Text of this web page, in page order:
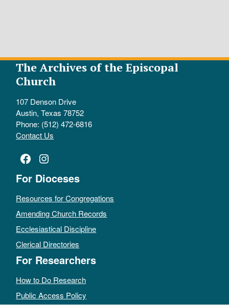
The Archives of the Episcopal
Church
107 Denson Drive
Austin, Texas 78752
Phone: (512) 472-6816
Contact Us
Facebook
Instagram
For Dioceses
Resources for Congregations
Amending Church Records
Ecclesiastical Discipline
Clerical Directories
For Researchers
How to Do Research
Public Access Policy